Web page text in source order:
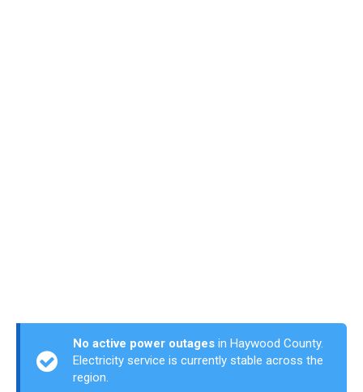
No active power outages in Haywood County.
Electricity service is currently stable across the
region.